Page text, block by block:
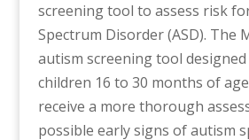
screening tool to assess risk
Spectrum Disorder (ASD). The
autism screening tool
children 16 to 30 months of
receive a more thorough
possible early signs of autism